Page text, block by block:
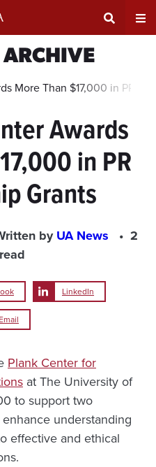
Search
Input
Area
More Than $17,000 in PR
Awards
in PR
Grants
byUA News
2
LinkedIn
Email
Plank Center for
at The University of
to support two
understanding
effective and ethical